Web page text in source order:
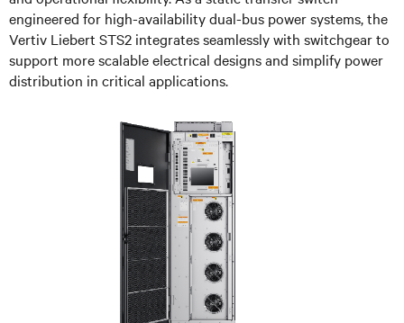
engineered for high-availability dual-bus power systems, the
Vertiv Liebert STS2 integrates seamlessly with switchgear to
support more scalable electrical designs and simplify power
distribution in critical applications.